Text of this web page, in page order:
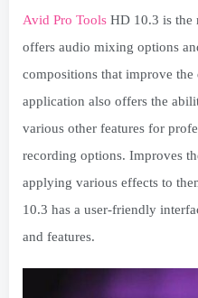
Avid Pro Tools HD 10.3 is the
offers audio mixing options
compositions that improve
application also offers the
various other features for
recording options. Improves
applying various effects to
10.3 has a user-friendly
and features.